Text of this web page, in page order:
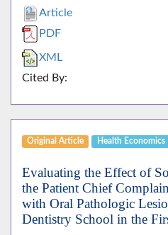
Article
PDF
XML
Cited By:
Original Article Health Economics
Evaluating the Effect of
the Patient Chief
with Oral Pathologic
Dentistry School in the